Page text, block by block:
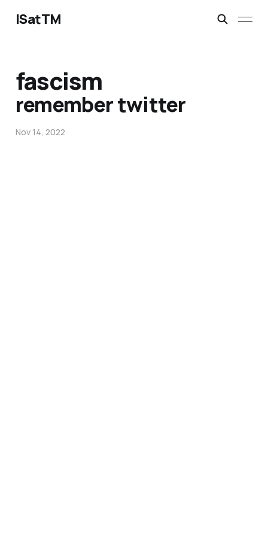
ISatTM
fascism
remember twitter
Nov 14, 2022